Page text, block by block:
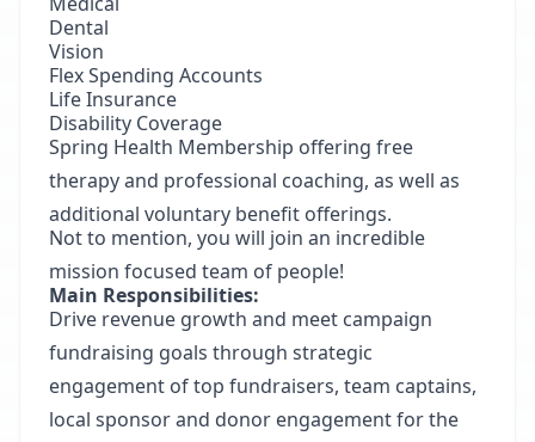
Dental
Vision
Flex Spending Accounts
Life Insurance
Disability Coverage
Spring Health Membership offering free
therapy and professional coaching, as well as
additional voluntary benefit offerings.
Not to mention, you will join an incredible
mission focused team of people!
Main Responsibilities:
Drive revenue growth and meet campaign
fundraising goals through strategic
engagement of top fundraisers, team captains,
local sponsor and donor engagement for the